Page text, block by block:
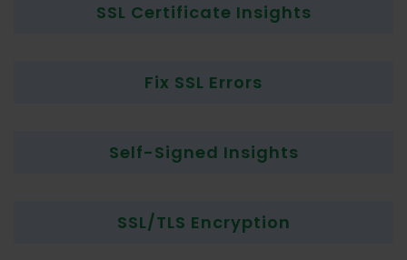
SSL Certificate Insights
Fix SSL Errors
Self-Signed Insights
SSL/TLS Encryption